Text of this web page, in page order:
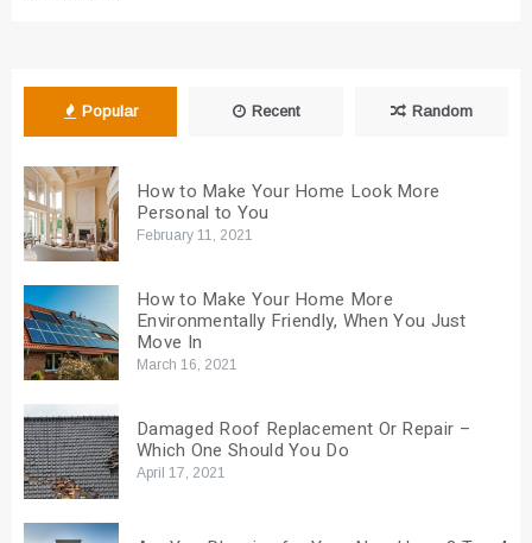
Popular Recent Random
How to Make Your Home Look More
Personal to You
February 11, 2021
How to Make Your Home More
Environmentally Friendly, When You Just
Move In
March 16, 2021
Damaged Roof Replacement Or Repair –
Which One Should You Do
April 17, 2021